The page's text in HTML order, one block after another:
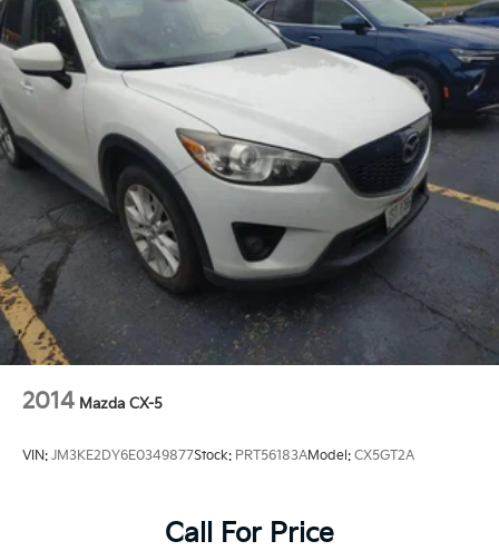
2014 Mazda CX-5
VIN: JM3KE2DY6E0349877Stock: PRT56183AModel: CX5GT2A
Call For Price